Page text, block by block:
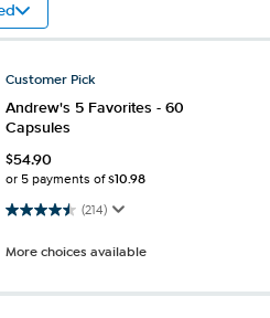
Customer Pick
Andrew's 5 Favorites - 60
Capsules
$54.90
or 5 payments of$10.98
(214)
4.5 out of 5 stars. 214 reviews
More choices available